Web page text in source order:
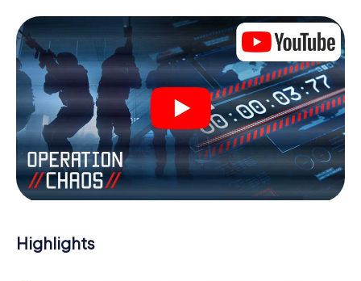
within a given time window. This smartphone scavenger
hunt turns the whole of Goes into your playing field! The
technical prerequisite for your agent adventure in Goes: a
smartphone with access to the mobile internet. With a
click, you get access to our web app. You don't need to
install anything to be drawn into the action by interactive
videos, tricky mini-games, or any other features.
Work together as a team, intercept enemy spies and lure
the villian’s henchmen onto your side. In this Escape Game
in Goes, you and your team have to excel to stop the bad
guys. Unlike James Bond and Co., however, your deeds
the Secret Service: You immortalize yourself and your
team in the high score of Goes and get access to your
Highlights